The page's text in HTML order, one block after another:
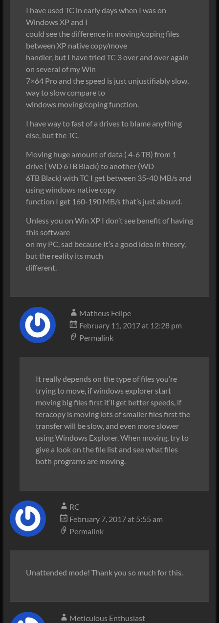
I have used TC in early days when I was on
Windows XP and I
could see the difference in moving/coping files
between XP native copy/move
handler, but I have tried TC 3 over and over again
on several of my Win
7×64 Pro and the speed is just unjustifiably slow,
way to slow compare to
windows moving/coping function.
I have way to fast of a drives to blame anything
else, but the TC.
Moving huge amount of data ( 4-6 TB) from 1
drive ( WD 6TB Black) to another (WD
6TB Black) with TC I get between 35-40 MB/s and
using windows native copy
function I get 160-190 MB/s that’s just absurd.
Unless you on Win XP I don’t see benefit of having
this software
on my PC, sad because It’s a good idea in theory,
but the reality its much
different.
Matheus Felipe
February 11, 2017 at 12:28 pm
Permalink
It really depends on the type of files you’re
trying to move, if windows explorer start
moving big files first it’ll get better speeds, if
teracopy is moving lots of smaller files first the
transfer will be slow, and even more slower
using Windows Explorer. When moving, try to
give a look on the file list and see what files
both programs are moving.
RC
February 7, 2017 at 5:55 am
Permalink
Unattended mode! Thank you so much for this.
Meticulous Enthusiast